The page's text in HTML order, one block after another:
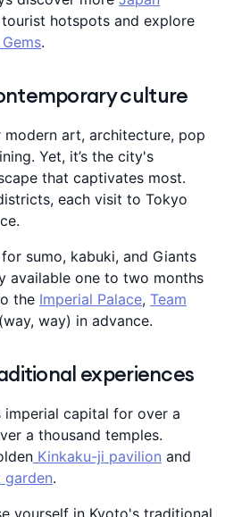
hotspots and explore
.
culture
modern art, architecture, pop
Yet, it’s the city's
that captivates most.
each visit to Tokyo
sumo, kabuki, and Giants
available one to two months
the Imperial Palace, Team
(way, way) in advance.
experiences
imperial capital for over a
a thousand temples.
Kinkaku-ji pavilion and
garden.
yourself in Kyoto's traditional